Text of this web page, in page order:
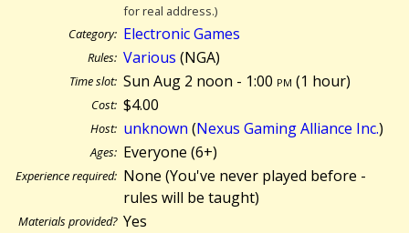
for real address.)
Category: Electronic Games
Rules: Various (NGA)
Time slot: Sun Aug 2 noon - 1:00 pm (1 hour)
Cost: $4.00
Host: unknown (Nexus Gaming Alliance Inc.)
Ages: Everyone (6+)
Experience required: None (You've never played before -
rules will be taught)
Materials provided? Yes